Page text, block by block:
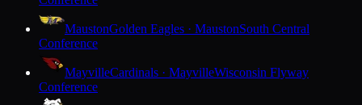
MaustonGolden Eagles · MaustonSouth Central
Conference
MayvilleCardinals · MayvilleWisconsin Flyway
Conference